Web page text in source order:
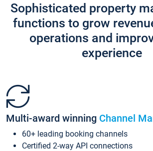
Sophisticated property
functions to grow
operations and
experience
Multi-award winning Channel
60+ leading booking channels
Certified 2-way API connections